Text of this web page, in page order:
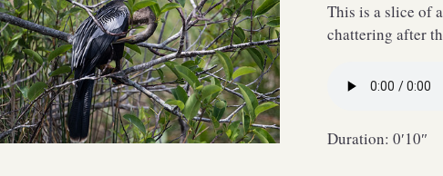
This is a slice of
chattering after
Duration: 0′10″